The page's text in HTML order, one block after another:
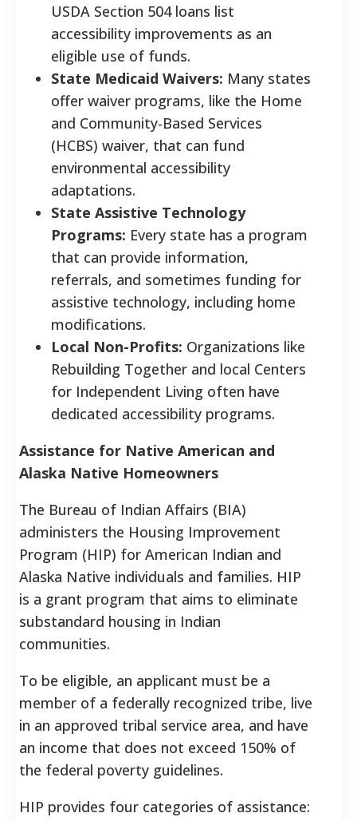
USDA Section 504 loans list
accessibility improvements as an
eligible use of funds.
State Medicaid Waivers: Many states
offer waiver programs, like the Home
and Community-Based Services
(HCBS) waiver, that can fund
environmental accessibility
adaptations.
State Assistive Technology
Programs: Every state has a program
that can provide information,
referrals, and sometimes funding for
assistive technology, including home
modifications.
Local Non-Profits: Organizations like
Rebuilding Together and local Centers
for Independent Living often have
dedicated accessibility programs.
Assistance for Native American and
Alaska Native Homeowners
The Bureau of Indian Affairs (BIA)
administers the Housing Improvement
Program (HIP) for American Indian and
Alaska Native individuals and families. HIP
is a grant program that aims to eliminate
substandard housing in Indian
communities.
To be eligible, an applicant must be a
member of a federally recognized tribe, live
in an approved tribal service area, and have
an income that does not exceed 150% of
the federal poverty guidelines.
HIP provides four categories of assistance: